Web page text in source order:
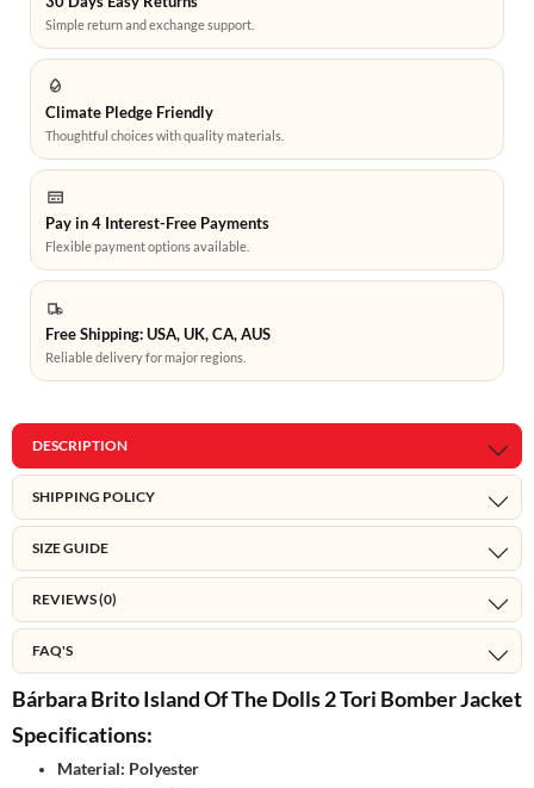
Simple return and exchange support.
Climate Pledge Friendly
Thoughtful choices with quality materials.
Pay in 4 Interest-Free Payments
Flexible payment options available.
Free Shipping: USA, UK, CA, AUS
Reliable delivery for major regions.
DESCRIPTION
SHIPPING POLICY
SIZE GUIDE
REVIEWS (0)
FAQ'S
Bárbara Brito Island Of The Dolls 2 Tori Bomber Jacket
Specifications:
Material: Polyester